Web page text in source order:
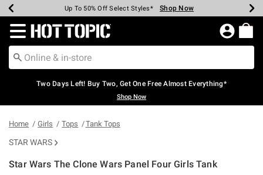
Earn Hot Cash Every $40 Spent* Shop Now
Up To 50% Off Select Styles* Shop Now
Up To 40% Off Backpacks* Shop Now
Up To 60% Off Clearance* Shop Now
Free Pickup In-Store* Shop Now
Free Shipping Over $75* Shop Now
Redirect to Hot Topic Home Page
Two Days Left! Buy Two, Get One Free Almost Everything*
Shop Now
Home Girls Tops Tank Tops
STAR WARS
Star Wars The Clone Wars Panel Four Girls Tank